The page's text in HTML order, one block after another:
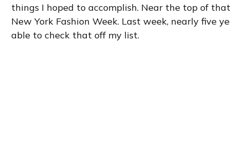
things I hoped to accomplish. Near the top of
New York Fashion Week. Last week, nearly five
able to check that off my list.